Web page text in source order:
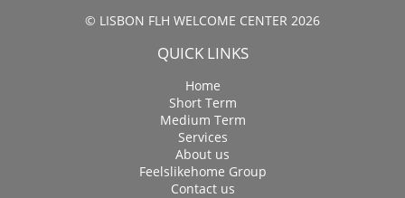
© LISBON FLH WELCOME CENTER 2026
QUICK LINKS
Home
Short Term
Medium Term
Services
About us
Feelslikehome Group
Contact us